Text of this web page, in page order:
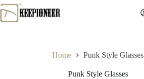
Skip
to
content
Home Punk Style Glasses
Punk Style Glasses